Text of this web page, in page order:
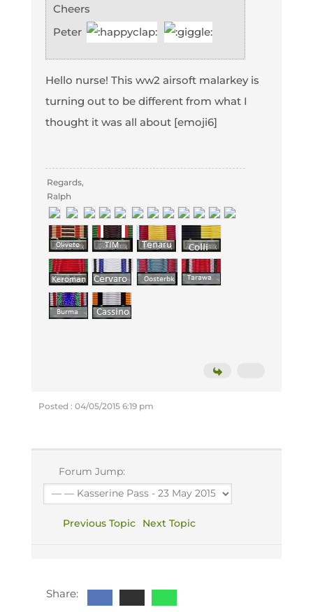
Cheers
Peter
Hello nurse! This ww2 airsoft malarkey is
turning out to be different from what I
thought it was all about [emoji6]
Regards,
Ralph
Posted : 04/05/2015 6:19 pm
Forum Jump:
Previous Topic Next Topic
Share: